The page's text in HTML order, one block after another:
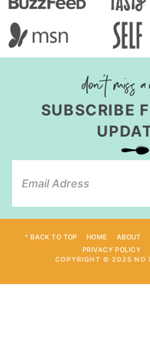
SUBSCRIBE
^ BACK TO TOP HOME ABOUT
PRIVACY POLICY
COPYRIGHT © 2025 NO